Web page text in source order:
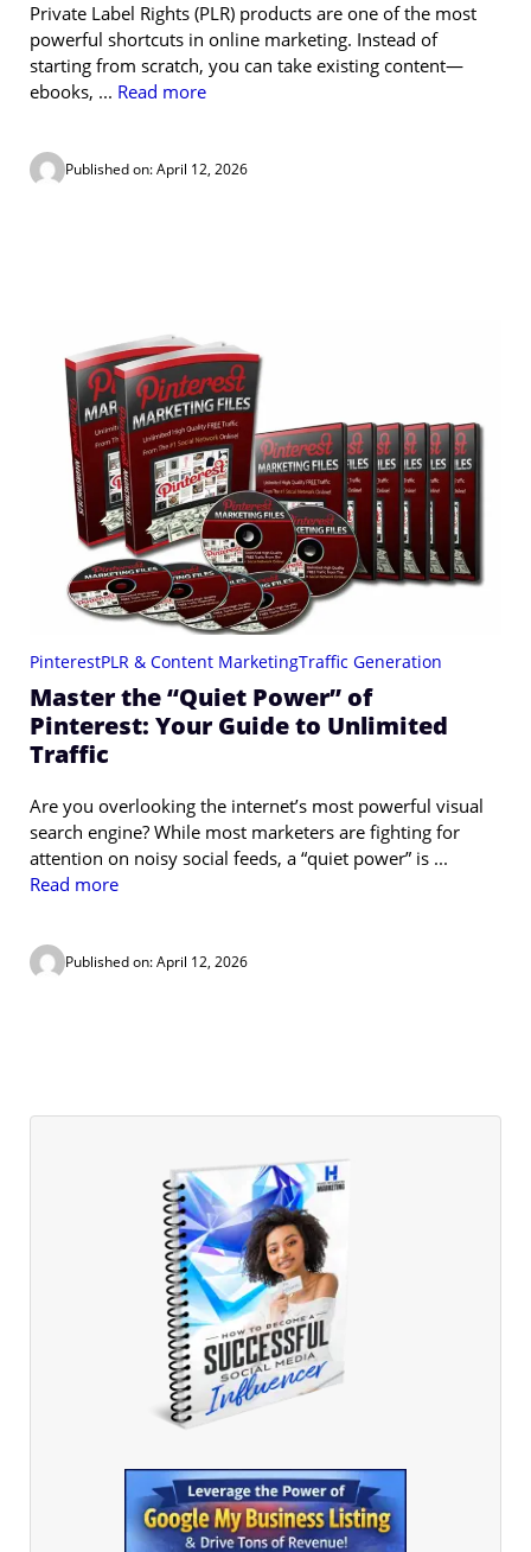
Private Label Rights (PLR) products are one of the most
powerful shortcuts in online marketing. Instead of
starting from scratch, you can take existing content—
ebooks, ... Read more
Published on: April 12, 2026
PinterestPLR & Content MarketingTraffic Generation
Master the “Quiet Power” of
Pinterest: Your Guide to Unlimited
Traffic
Are you overlooking the internet’s most powerful visual
search engine? While most marketers are fighting for
attention on noisy social feeds, a “quiet power” is ...
Read more
Published on: April 12, 2026